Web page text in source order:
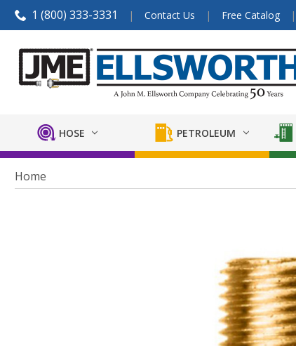
1 (800) 333-3331 Contact Us Free Catalog
HOSE PETROLEUM
Home